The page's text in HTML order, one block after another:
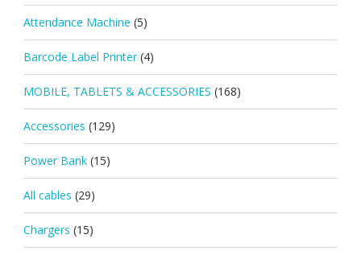
Attendance Machine (5)
Barcode Label Printer (4)
MOBILE, TABLETS & ACCESSORIES (168)
Accessories (129)
Power Bank (15)
All cables (29)
Chargers (15)